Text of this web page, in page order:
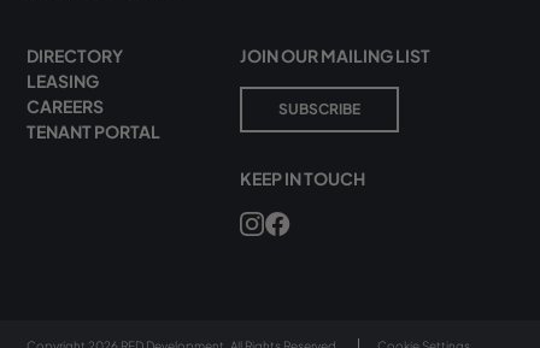
DIRECTORY
LEASING
CAREERS
TENANT PORTAL
JOIN OUR MAILING LIST
SUBSCRIBE
KEEP IN TOUCH